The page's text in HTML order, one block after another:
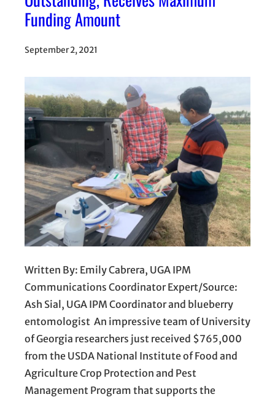
Funding Amount
September 2, 2021
Written By: Emily Cabrera, UGA IPM
Communications Coordinator Expert/Source:
Ash Sial, UGA IPM Coordinator and blueberry
entomologist An impressive team of University
of Georgia researchers just received $765,000
from the USDA National Institute of Food and
Agriculture Crop Protection and Pest
Management Program that supports the